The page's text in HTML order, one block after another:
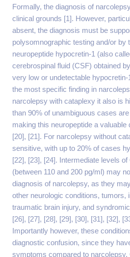
Formally, the diagnosis of
clinical grounds [1]. However,
absent, the diagnosis must be
polysomnographic testing and/or by
neuropeptide hypocretin-1 (also
cerebrospinal fluid (CSF) obtained
very low or undetectable
the most specific finding in
narcolepsy with cataplexy it also is
than 90% of unambiguous cases
making this neuropeptide a
[20], [21]. For narcolepsy without
sensitive, with up to 20% of cases
[22], [23], [24]. Intermediate levels
(between 110 and 200 pg/ml) may
diagnosis of narcolepsy, as they
other neurologic conditions, tumors,
traumatic brain injury, and
[26], [27], [28], [29], [30], [31], [32],
Importantly however, these
diagnostic confusion, since they
symptoms compared to narcolepsy.